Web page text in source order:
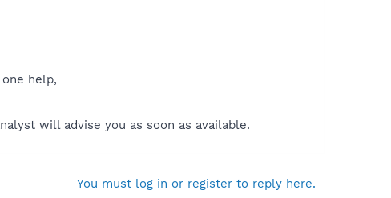
help,
will advise you as soon as available.
You must log in or register to reply here.